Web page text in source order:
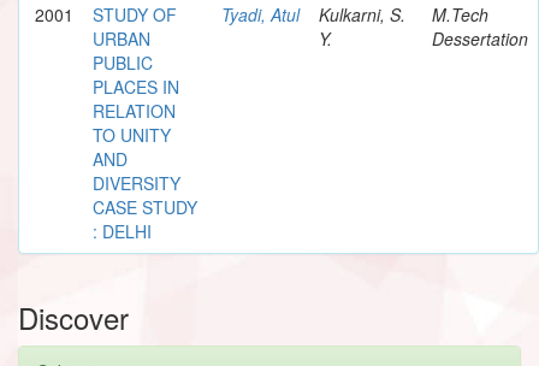
2001
STUDY OF
URBAN
PUBLIC
PLACES IN
RELATION
TO UNITY
AND
DIVERSITY
CASE STUDY
: DELHI
Tyadi, Atul
Kulkarni, S.
Y.
M.Tech
Dessertation
Discover